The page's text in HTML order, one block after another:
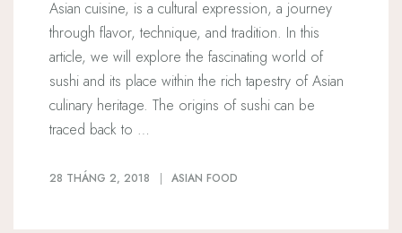
Asian cuisine, is a cultural expression, a journey
through flavor, technique, and tradition. In this
article, we will explore the fascinating world of
sushi and its place within the rich tapestry of Asian
culinary heritage. The origins of sushi can be
traced back to …
28 THÁNG 2, 2018 ASIAN FOOD